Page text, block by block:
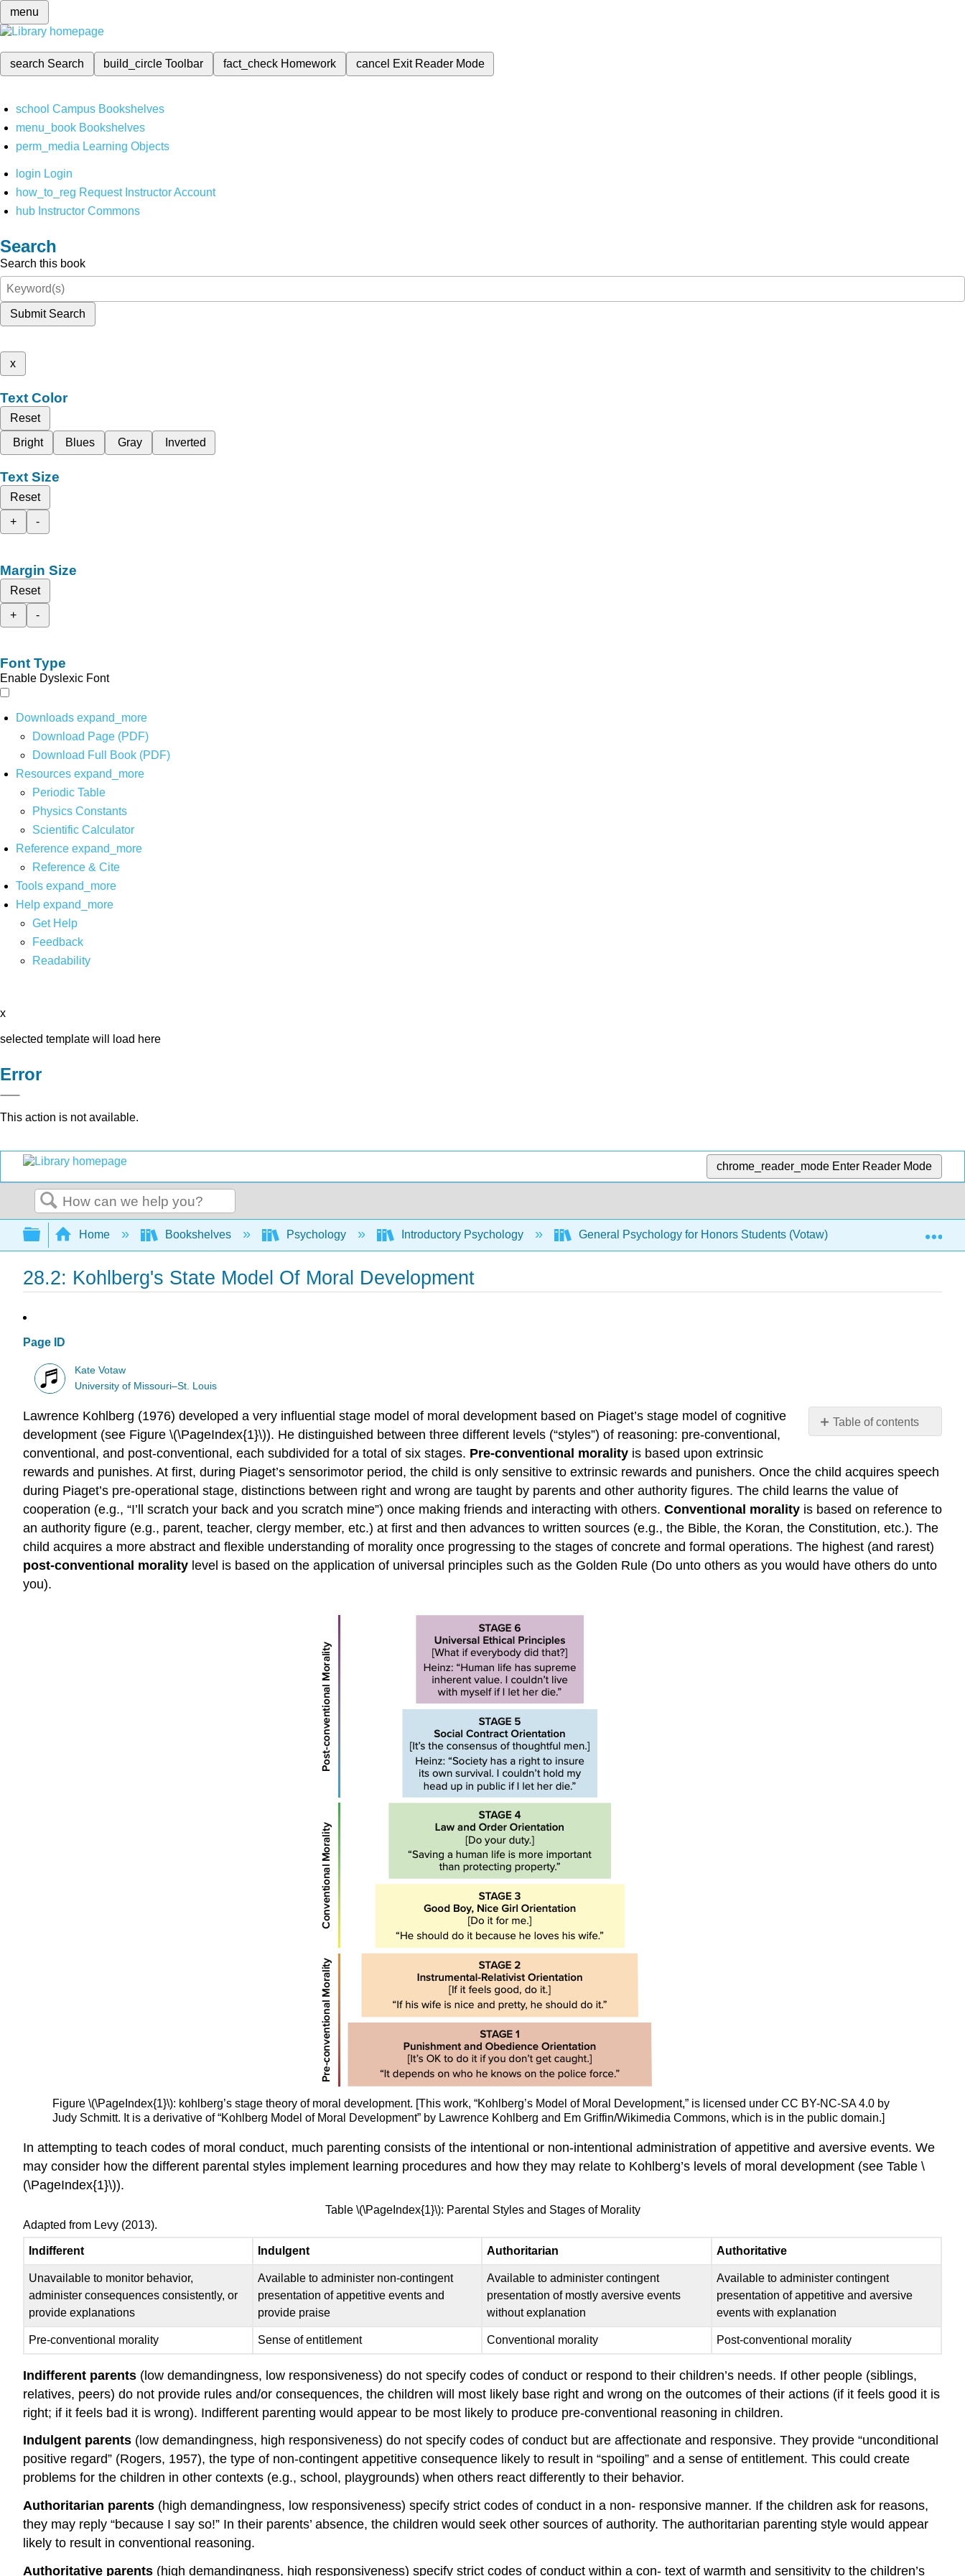
menu
search Search build_circleToolbar fact_check Homework cancel Exit Reader Mode
school Campus Bookshelves
menu_book Bookshelves
perm_media Learning Objects
login Login
how_to_reg Request Instructor Account
hub Instructor Commons
Search
Search this book
Submit Search
x
Text Color
Reset
Bright
Blues Gray Inverted
Text Size
Reset
+
-
Margin Size
Reset
+
-
Font Type
Enable Dyslexic Font
Downloads expand_more
Download Page (PDF)
Download Full Book (PDF)
Resources expand_more
Periodic Table
Physics Constants
Scientific Calculator
Reference expand_more
Reference & Cite
Tools expand_more
Help expand_more
Get Help
Feedback
Readability
x
selected template will load here
Error
This action is not available.
chrome_reader_mode Enter Reader Mode
Search
Expand/collapse global hierarchy
Home Bookshelves Psychology Introductory Psychology General Psychology for Honors Students (Votaw) 28: Theories
28.2: Kohlberg's State Model Of Moral Development
Page ID
Kate Votaw
University of Missouri–St. Louis
Table of contents
No
Lawrence Kohlberg (1976) developed a very influential stage model of moral development based on Piaget’s stage model of cognitive
development (see Figure \(\PageIndex{1}\)). He distinguished between three different levels (“styles”) of reasoning: pre-conventional,
conventional, and post-conventional, each subdivided for a total of six stages. Pre-conventional morality is based upon extrinsic
rewards and punishes. At first, during Piaget’s sensorimotor period, the child is only sensitive to extrinsic rewards and punishers. Once the child acquires speech
during Piaget’s pre-operational stage, distinctions between right and wrong are taught by parents and other authority figures. The child learns the value of
cooperation (e.g., “I’ll scratch your back and you scratch mine”) once making friends and interacting with others. Conventional morality is based on reference to
an authority figure (e.g., parent, teacher, clergy member, etc.) at first and then advances to written sources (e.g., the Bible, the Koran, the Constitution, etc.). The
child acquires a more abstract and flexible understanding of morality once progressing to the stages of concrete and formal operations. The highest (and rarest)
post-conventional morality level is based on the application of universal principles such as the Golden Rule (Do unto others as you would have others do unto
you).
Figure \(\PageIndex{1}\): kohlberg’s stage theory of moral development. [This work, “Kohlberg’s Model of Moral Development,” is licensed under CC BY-NC-SA 4.0 by
Judy Schmitt. It is a derivative of “Kohlberg Model of Moral Development” by Lawrence Kohlberg and Em Griffin/Wikimedia Commons, which is in the public domain.]
In attempting to teach codes of moral conduct, much parenting consists of the intentional or non-intentional administration of appetitive and aversive events. We
may consider how the different parental styles implement learning procedures and how they may relate to Kohlberg’s levels of moral development (see Table \
(\PageIndex{1}\)).
Table \(\PageIndex{1}\): Parental Styles and Stages of Morality
Adapted from Levy (2013).
Indifferent Indulgent Authoritarian Authoritative
Unavailable to monitor behavior,
administer consequences consistently, or
provide explanations
Available to administer non-contingent
presentation of appetitive events and
provide praise
Available to administer contingent
presentation of mostly aversive events
without explanation
Available to administer contingent
presentation of appetitive and aversive
events with explanation
Pre-conventional morality Sense of entitlement Conventional morality Post-conventional morality
Indifferent parents (low demandingness, low responsiveness) do not specify codes of conduct or respond to their children’s needs. If other people (siblings,
relatives, peers) do not provide rules and/or consequences, the children will most likely base right and wrong on the outcomes of their actions (if it feels good it is
right; if it feels bad it is wrong). Indifferent parenting would appear to be most likely to produce pre-conventional reasoning in children.
Indulgent parents (low demandingness, high responsiveness) do not specify codes of conduct but are affectionate and responsive. They provide “unconditional
positive regard” (Rogers, 1957), the type of non-contingent appetitive consequence likely to result in “spoiling” and a sense of entitlement. This could create
problems for the children in other contexts (e.g., school, playgrounds) when others react differently to their behavior.
Authoritarian parents (high demandingness, low responsiveness) specify strict codes of conduct in a non- responsive manner. If the children ask for reasons,
they may reply “because I say so!” In their parents’ absence, the children would seek other sources of authority. The authoritarian parenting style would appear
likely to result in conventional reasoning.
Authoritative parents (high demandingness, high responsiveness) specify strict codes of conduct within a con- text of warmth and sensitivity to the children’s